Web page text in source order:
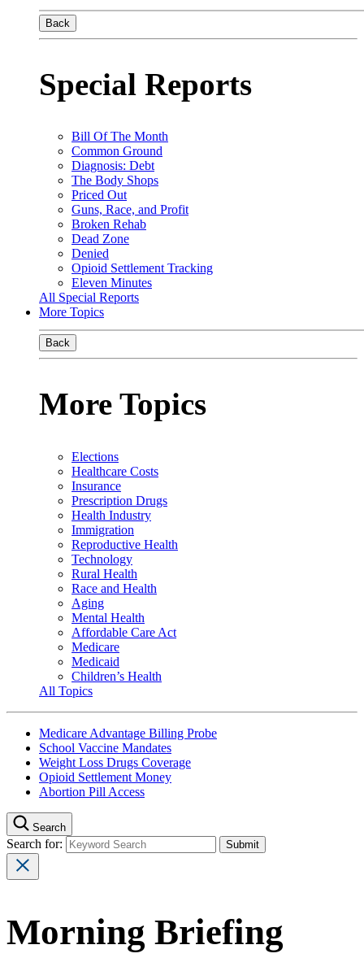
Back
Special Reports
Bill Of The Month
Common Ground
Diagnosis: Debt
The Body Shops
Priced Out
Guns, Race, and Profit
Broken Rehab
Dead Zone
Denied
Opioid Settlement Tracking
Eleven Minutes
All Special Reports
More Topics
Back
More Topics
Elections
Healthcare Costs
Insurance
Prescription Drugs
Health Industry
Immigration
Reproductive Health
Technology
Rural Health
Race and Health
Aging
Mental Health
Affordable Care Act
Medicare
Medicaid
Children’s Health
All Topics
Medicare Advantage Billing Probe
School Vaccine Mandates
Weight Loss Drugs Coverage
Opioid Settlement Money
Abortion Pill Access
Search
Search for:
Morning Briefing